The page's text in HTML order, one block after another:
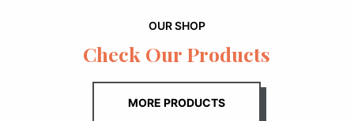
OUR SHOP
Check Our Products
MORE PRODUCTS